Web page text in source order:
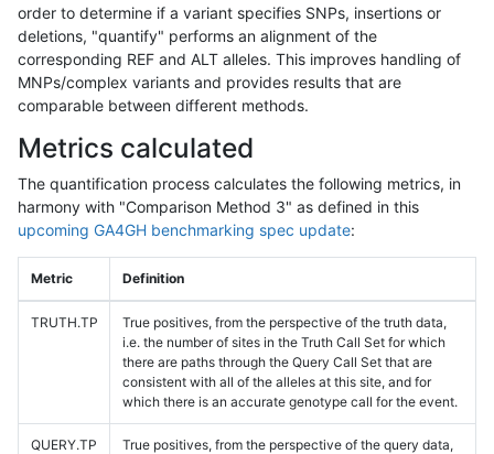
order to determine if a variant specifies SNPs, insertions or
deletions, "quantify" performs an alignment of the
corresponding REF and ALT alleles. This improves handling of
MNPs/complex variants and provides results that are
comparable between different methods.
Metrics calculated
The quantification process calculates the following metrics, in
harmony with "Comparison Method 3" as defined in this
upcoming GA4GH benchmarking spec update:
Metric Definition
TRUTH.TP
True positives, from the perspective of the truth data,
i.e. the number of sites in the Truth Call Set for which
there are paths through the Query Call Set that are
consistent with all of the alleles at this site, and for
which there is an accurate genotype call for the event.
QUERY.TP
True positives, from the perspective of the query data,